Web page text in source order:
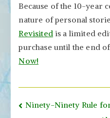
Because of the 10-year
nature of personal
Revisited is a limited
purchase until the end
Now!
Post
Ninety-Ninety Rule